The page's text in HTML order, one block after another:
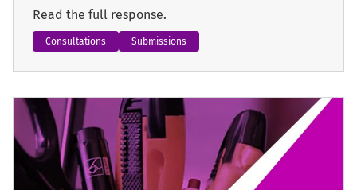
Read the full response.
Consultations Submissions